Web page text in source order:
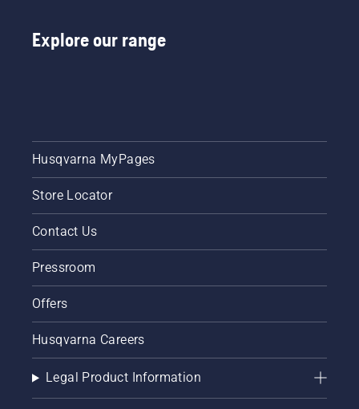
Explore our range
Husqvarna MyPages
Store Locator
Contact Us
Pressroom
Offers
Husqvarna Careers
Legal Product Information